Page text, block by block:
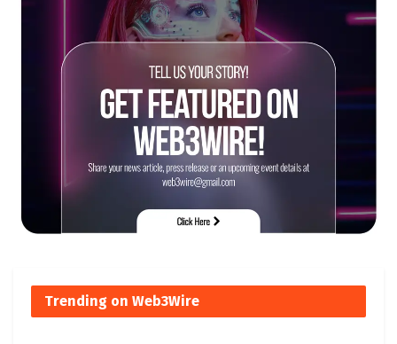
Trending on Web3Wire